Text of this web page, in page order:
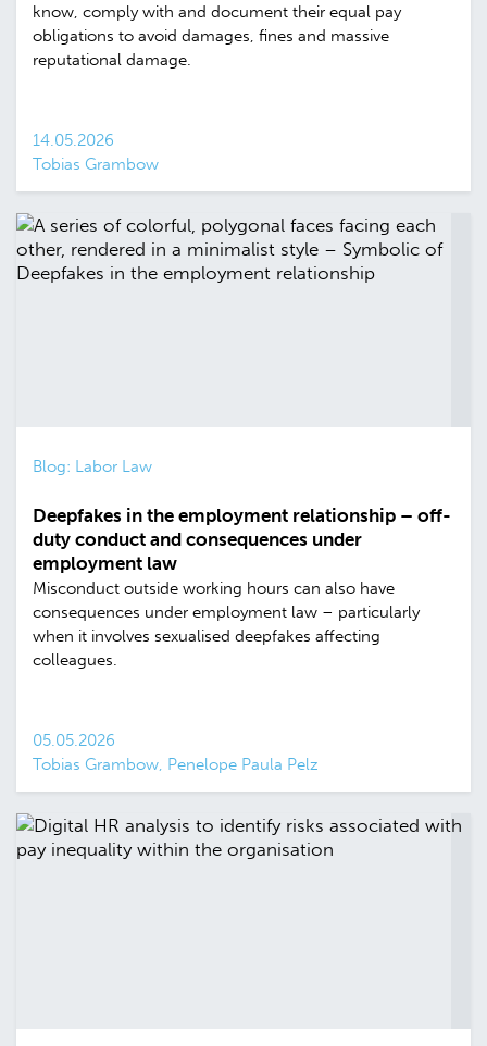
know, comply with and document their equal pay
obligations to avoid damages, fines and massive
reputational damage.
14.05.2026
Tobias Grambow
Blog: Labor Law
Deepfakes in the employment relationship – off-
duty conduct and consequences under
employment law
Misconduct outside working hours can also have
consequences under employment law – particularly
when it involves sexualised deepfakes affecting
colleagues.
05.05.2026
Tobias Grambow, Penelope Paula Pelz